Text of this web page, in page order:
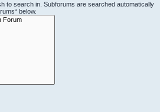
to search in. Subforums are searched automatically
below.